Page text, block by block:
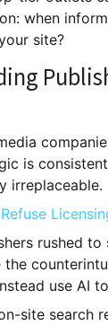
when
site?
is
irreplaceable.
rushed
the
use AI
site search